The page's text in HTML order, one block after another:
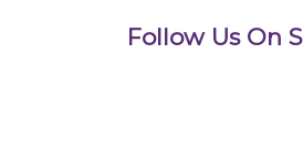
Follow Us On